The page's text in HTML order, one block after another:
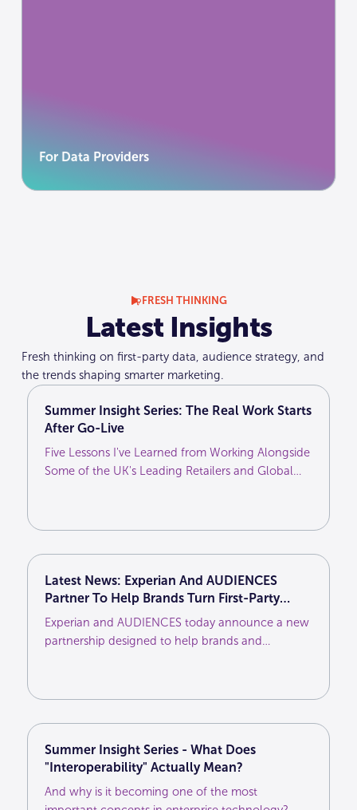
For Data Providers
FRESH THINKING
Latest Insights
Fresh thinking on first-party data, audience strategy, and
the trends shaping smarter marketing.
Summer Insight Series: The Real Work Starts
After Go-Live
Five Lessons I've Learned from Working Alongside
Some of the UK's Leading Retailers and Global
Latest News: Experian And AUDIENCES
Partner To Help Brands Turn First-Party
Customer Intelligence Into More Effective
Media Activation
Experian and AUDIENCES today announce a new
partnership designed to help brands and
Summer Insight Series - What Does
"Interoperability" Actually Mean?
And why is it becoming one of the most